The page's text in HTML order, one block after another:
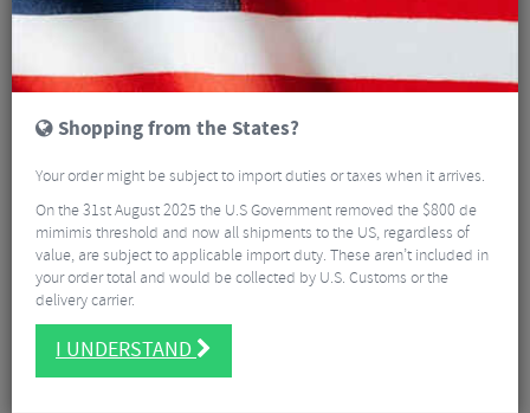
Shopping from the States?
Your order might be subject to import duties or taxes when it arrives.
On the 31st August 2025 the U.S Government removed the $800 de
mimimis threshold and now all shipments to the US, regardless of
value, are subject to applicable import duty. These aren’t included in
your order total and would be collected by U.S. Customs or the
delivery carrier.
I UNDERSTAND